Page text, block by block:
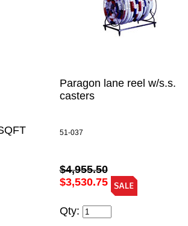
Paragon lane reel w/s.s.
casters
51-037
$4,955.50
$3,530.75
Qty: